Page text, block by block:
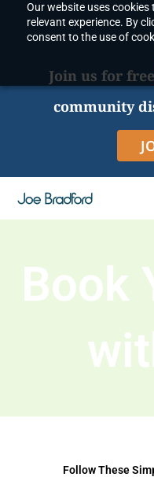
Our website uses
relevant experience. By
consent to the use of
content
Join us for
community
Book
Follow These